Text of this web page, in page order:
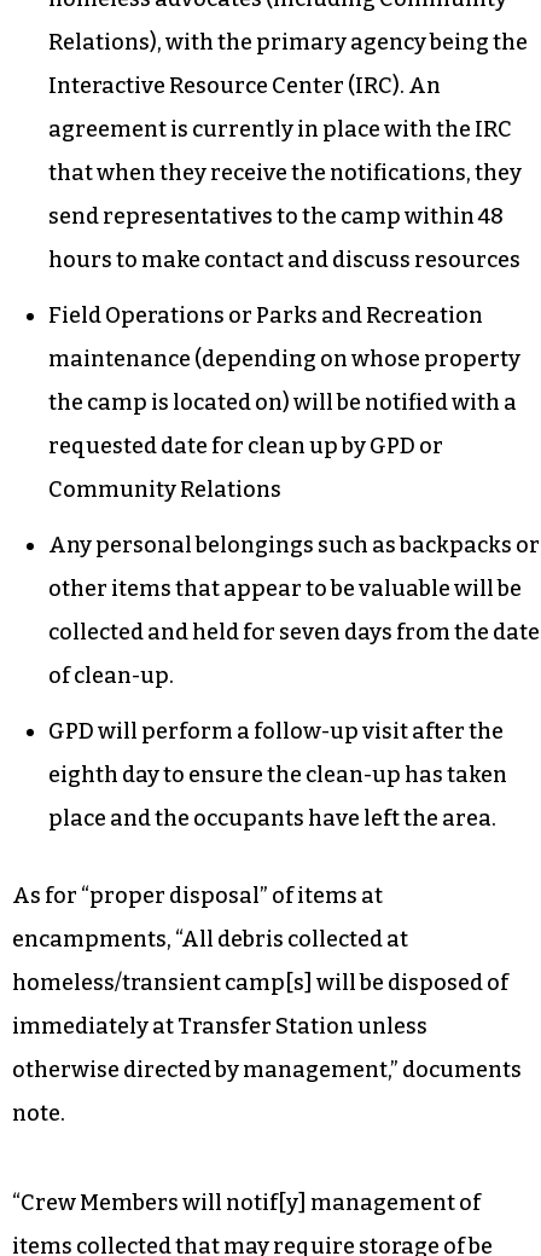
Relations), with the primary agency being the
Interactive Resource Center (IRC). An
agreement is currently in place with the IRC
that when they receive the notifications, they
send representatives to the camp within 48
hours to make contact and discuss resources
Field Operations or Parks and Recreation
maintenance (depending on whose property
the camp is located on) will be notified with a
requested date for clean up by GPD or
Community Relations
Any personal belongings such as backpacks or
other items that appear to be valuable will be
collected and held for seven days from the date
of clean-up.
GPD will perform a follow-up visit after the
eighth day to ensure the clean-up has taken
place and the occupants have left the area.
As for “proper disposal” of items at
encampments, “All debris collected at
homeless/transient camp[s] will be disposed of
immediately at Transfer Station unless
otherwise directed by management,” documents
note.
“Crew Members will notif[y] management of
items collected that may require storage of be